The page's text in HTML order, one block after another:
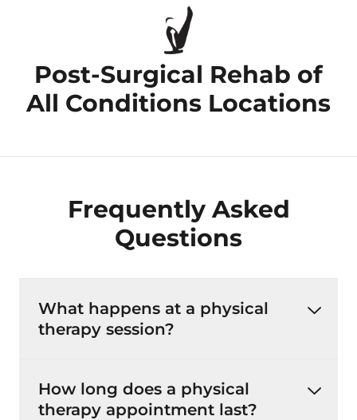
Post-Surgical Rehab of
All Conditions Locations
Frequently Asked
Questions
What happens at a physical
therapy session?
How long does a physical
therapy appointment last?